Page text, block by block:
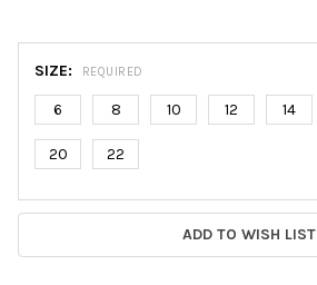
SIZE: REQUIRED
6 8 10 12 14
20 22
ADD TO WISH LIST